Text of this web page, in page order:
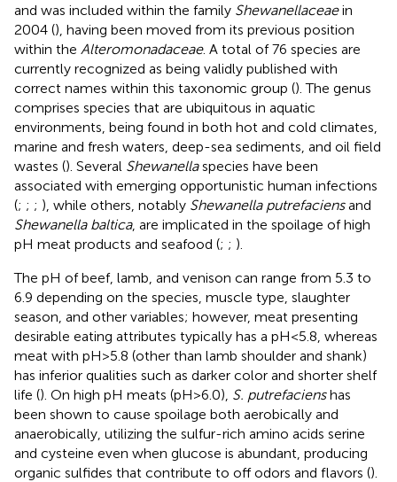
and was included within the family Shewanellaceaein
2004 (), having been moved from its previous position
within the Alteromonadaceae. A total of 76 species are
currently recognized as being validly published with
correct names within this taxonomic group (). The genus
comprises species that are ubiquitous in aquatic
environments, being found in both hot and cold climates,
marine and fresh waters, deep-sea sediments, and oil field
wastes (). Several Shewanellaspecies have been
associated with emerging opportunistic human infections
(; ; ; ), while others, notably Shewanella putrefaciensand
Shewanella baltica, are implicated in the spoilage of high
pH meat products and seafood (; ; ).
The pH of beef, lamb, and venison can range from 5.3 to
6.9 depending on the species, muscle type, slaughter
season, and other variables; however, meat presenting
desirable eating attributes typically has a pH < 5.8, whereas
meat with pH > 5.8 (other than lamb shoulder and shank)
has inferior qualities such as darker color and shorter shelf
life (). On high pH meats (pH > 6.0), S. putrefacienshas
been shown to cause spoilage both aerobically and
anaerobically, utilizing the sulfur-rich amino acids serine
and cysteine even when glucose is abundant, producing
organic sulfides that contribute to off odors and flavors ().